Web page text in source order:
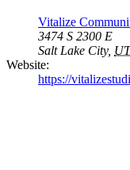
Vitalize
3474 S 2300 E
Salt Lake City, UT
Website:
https://